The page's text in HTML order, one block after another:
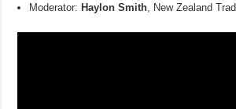
Moderator:Haylon Smith , New Zealand